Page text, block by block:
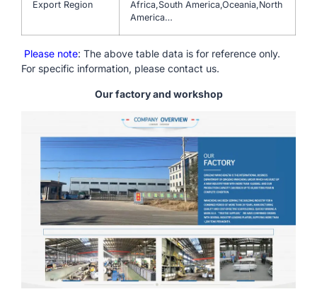
Export Region
Africa,South America,Oceania,North
America…
Please note: The above table data is for reference only.
For specific information, please contact us.
Our factory and workshop